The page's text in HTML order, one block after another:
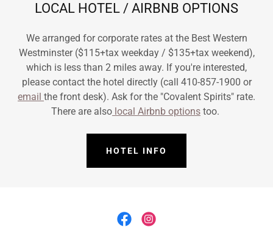
LOCAL HOTEL / AIRBNB OPTIONS
We arranged for corporate rates at the Best Western
Westminster ($115+tax weekday / $135+tax weekend),
which is less than 2 miles away. If you're interested,
please contact the hotel directly (call 410-857-1900 or
email the front desk). Ask for the "Covalent Spirits" rate.
There are also local Airbnb options too.
HOTEL INFO